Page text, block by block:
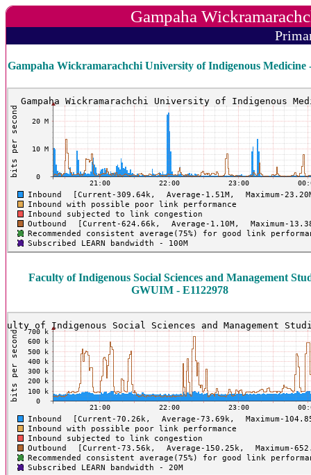
Gampaha
Gampaha Wickramarachchi University of Indigenous Medicine
Faculty of Indigenous Social Sciences and Management
GWUIM - E1122978